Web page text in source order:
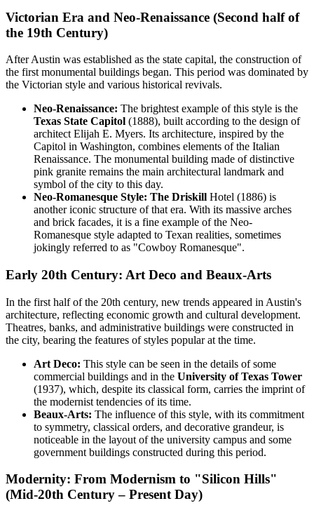
Victorian Era and Neo-Renaissance (Second half of
the 19th Century)
After Austin was established as the state capital, the construction of
the first monumental buildings began. This period was dominated by
the Victorian style and various historical revivals.
Neo-Renaissance: The brightest example of this style is the
Texas State Capitol (1888), built according to the design of
architect Elijah E. Myers. Its architecture, inspired by the
Capitol in Washington, combines elements of the Italian
Renaissance. The monumental building made of distinctive
pink granite remains the main architectural landmark and
symbol of the city to this day.
Neo-Romanesque Style: The Driskill Hotel (1886) is
another iconic structure of that era. With its massive arches
and brick facades, it is a fine example of the Neo-
Romanesque style adapted to Texan realities, sometimes
jokingly referred to as "Cowboy Romanesque".
Early 20th Century: Art Deco and Beaux-Arts
In the first half of the 20th century, new trends appeared in Austin's
architecture, reflecting economic growth and cultural development.
Theatres, banks, and administrative buildings were constructed in
the city, bearing the features of styles popular at the time.
Art Deco: This style can be seen in the details of some
commercial buildings and in the University of Texas Tower
(1937), which, despite its classical form, carries the imprint of
the modernist tendencies of its time.
Beaux-Arts: The influence of this style, with its commitment
to symmetry, classical orders, and decorative grandeur, is
noticeable in the layout of the university campus and some
government buildings constructed during this period.
Modernity: From Modernism to "Silicon Hills"
(Mid-20th Century – Present Day)